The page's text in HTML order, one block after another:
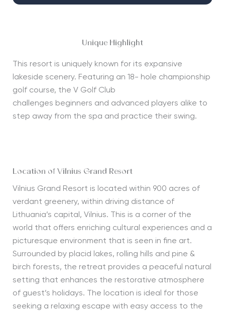
Unique Highlight
This resort is uniquely known for its expansive
lakeside scenery. Featuring an 18- hole championship
golf course, the V Golf Club
challenges beginners and advanced players alike to
step away from the spa and practice their swing.
Location of Vilnius Grand Resort
Vilnius Grand Resort is located within 900 acres of
verdant greenery, within driving distance of
Lithuania’s capital, Vilnius. T
his is a corner of the
world that offers enriching cultural experiences and a
picturesque environment that is seen in fine art.
Surrounded by placid lakes, rolling hills and pine &
birch forests, the retreat provides a peaceful natural
setting that enhances the restorative atmosphere
of guest’s holidays. The location is ideal for those
seeking a relaxing escape with easy access to the